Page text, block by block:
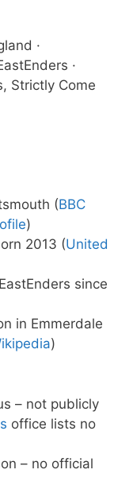
·
·
Strictly Come
(BBC
)
2013 (United
since
in Emmerdale
)
– not publicly
office lists no
– no official